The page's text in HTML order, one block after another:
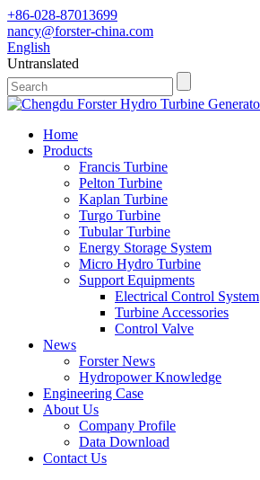
+86-028-87013699
nancy@forster-china.com
English
Untranslated
Home
Products
Francis Turbine
Pelton Turbine
Kaplan Turbine
Turgo Turbine
Tubular Turbine
Energy Storage System
Micro Hydro Turbine
Support Equipments
Electrical Control System
Turbine Accessories
Control Valve
News
Forster News
Hydropower Knowledge
Engineering Case
About Us
Company Profile
Data Download
Contact Us